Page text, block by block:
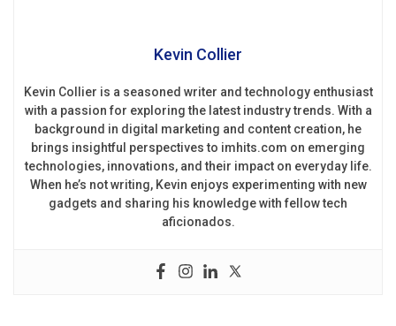
Kevin Collier
Kevin Collier is a seasoned writer and technology enthusiast
with a passion for exploring the latest industry trends. With a
background in digital marketing and content creation, he
brings insightful perspectives to imhits.com on emerging
technologies, innovations, and their impact on everyday life.
When he’s not writing, Kevin enjoys experimenting with new
gadgets and sharing his knowledge with fellow tech
aficionados.